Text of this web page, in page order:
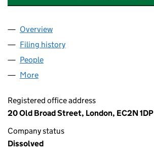
Company
Overview
Filing history
People
More
Registered office address
20 Old Broad Street, London, EC2N 1DP
Company status
Dissolved